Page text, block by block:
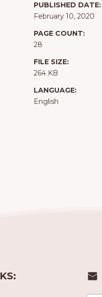
PUBLISHED DATE:
February 10, 2020
PAGE COUNT:
28
FILE SIZE:
264 KB
LANGUAGE:
English